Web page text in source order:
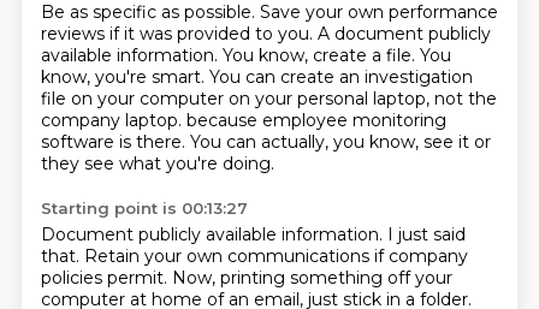
Be as specific as possible. Save your own performance
reviews if it was provided to you. A document publicly
available information. You know, create a file. You
know, you're smart. You can create an investigation
file on your computer on your personal laptop, not the
company laptop. because employee monitoring
software is there. You can actually, you know, see it or
they see what you're doing.
Starting point is 00:13:27
Document publicly available information. I just said
that. Retain your own communications if company
policies permit. Now, printing something off your
computer at home of an email, just stick in a folder.